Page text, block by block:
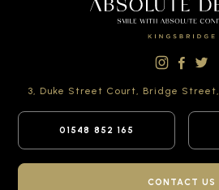
3, Duke Street Court, Bridge Street,
01548 852 165
CONTACT US